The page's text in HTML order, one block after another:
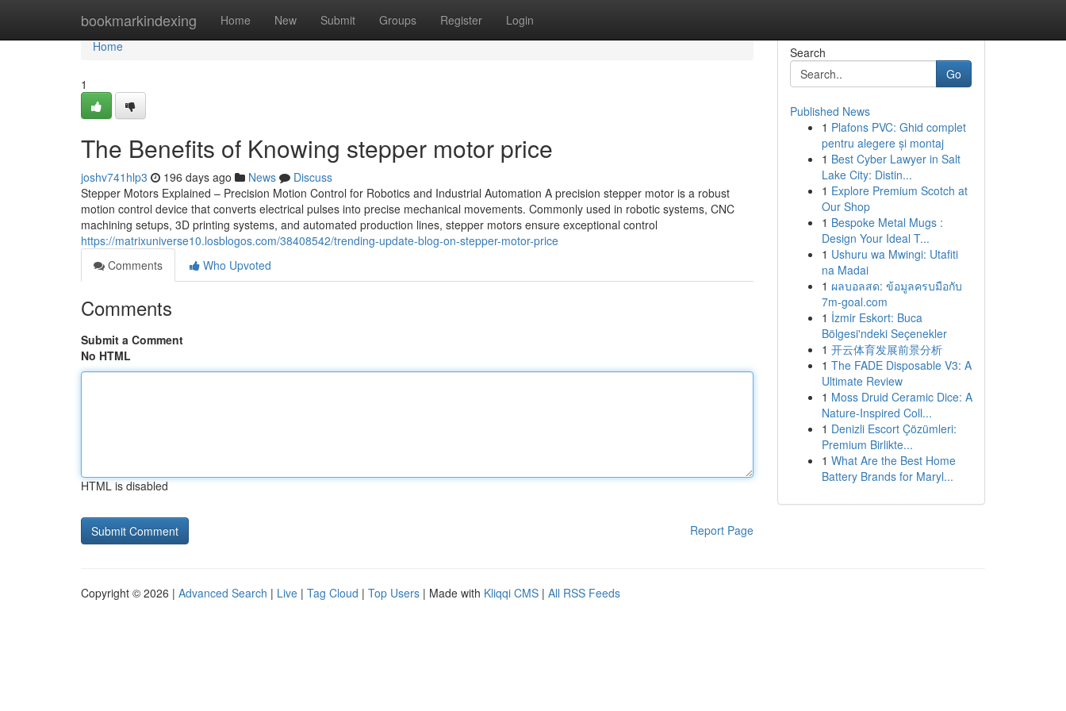
bookmarkindexing Home New Submit Groups Register Login
Home
Home
1
The Benefits of Knowing stepper motor price
joshv741hlp3 196 days ago News
Discuss
Stepper Motors Explained – Precision Motion Control for Robotics and Industrial Automation A precision stepper motor is a robust
motion control device that converts electrical pulses into precise mechanical movements. Commonly used in robotic systems, CNC
machining setups, 3D printing systems, and automated production lines, stepper motors ensure exceptional control
https://matrixuniverse10.losblogos.com/38408542/trending-update-blog-on-stepper-motor-price
Comments
Who Upvoted
Comments
Submit a Comment
No HTML
HTML is disabled
Report Page
Search
Go
Published News
1 Plafons PVC: Ghid complet
pentru alegere și montaj
1 Best Cyber Lawyer in Salt
Lake City: Distin...
1 Explore Premium Scotch at
Our Shop
1 Bespoke Metal Mugs :
Design Your Ideal T...
1 Ushuru wa Mwingi: Utafiti
na Madai
1 ผลบอลสด: ข้อมูลครบมือกับ
7m-goal.com
1 İzmir Eskort: Buca
Bölgesi'ndeki Seçenekler
1 开云体育发展前景分析
1 The FADE Disposable V3: A
Ultimate Review
1 Moss Druid Ceramic Dice: A
Nature-Inspired Coll...
1 Denizli Escort Çözümleri:
Premium Birlikte...
1 What Are the Best Home
Battery Brands for Maryl...
Copyright © 2026 | Advanced Search | Live | Tag Cloud | Top Users | Made with Kliqqi CMS | All RSS Feeds